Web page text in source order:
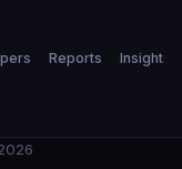
Reports Insights